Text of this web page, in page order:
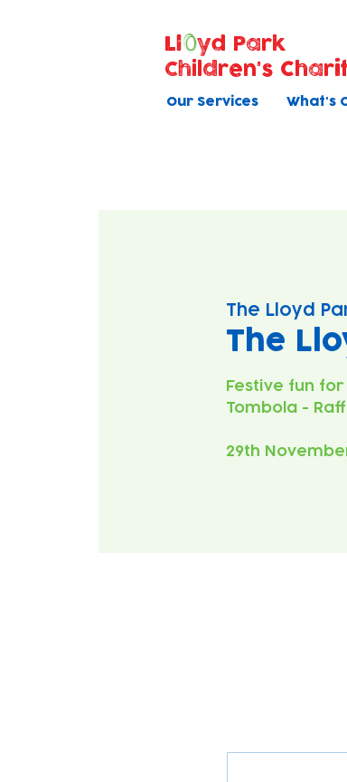
Our Services What's
Ll
yd Park
Children's
The Lloyd
The
Festive fun
29th